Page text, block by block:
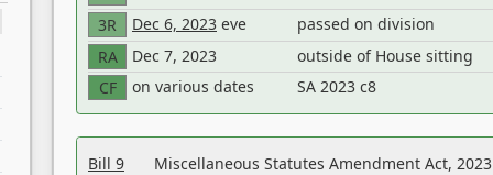
3R
Dec 6, 2023 eve passed on division
RA
Dec 7, 2023
outside of House sitting
CF
on various dates SA 2023 c8
Bill 9 Miscellaneous Statutes Amendment Act, 2023